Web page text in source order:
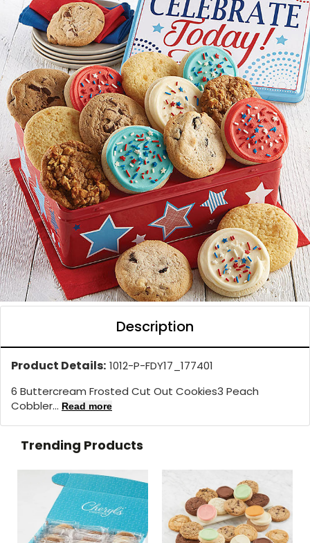
Description
Product Details: 1012-P-FDY17_177401
6 Buttercream Frosted Cut Out Cookies3 Peach
Cobbler... Read more
Trending Products